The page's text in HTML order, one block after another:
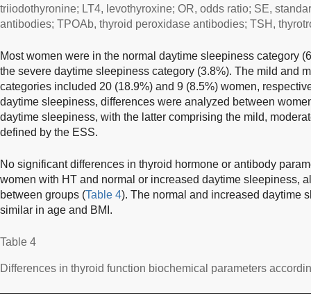
triiodothyronine; LT4, levothyroxine; OR, odds ratio; SE,
antibodies; TPOAb, thyroid peroxidase antibodies; TSH,
Most women were in the normal daytime sleepiness category
the severe daytime sleepiness category (3.8%). The mild and
categories included 20 (18.9%) and 9 (8.5%) women,
daytime sleepiness, differences were analyzed between
daytime sleepiness, with the latter comprising the mild,
defined by the ESS.
No significant differences in thyroid hormone or antibody
women with HT and normal or increased daytime sleepiness,
between groups (Table 4). The normal and increased daytime
similar in age and BMI.
Table 4
Differences in thyroid function biochemical parameters